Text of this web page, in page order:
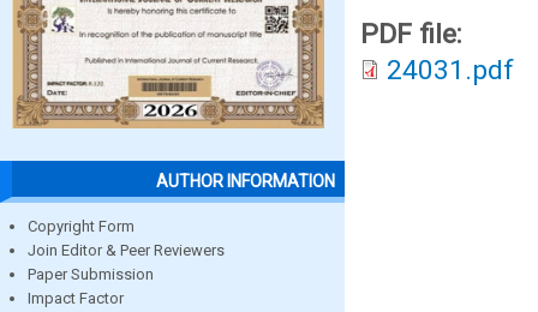
AUTHOR INFORMATION
Copyright Form
Join Editor & Peer Reviewers
Paper Submission
Impact Factor
PDF file:
24031.pdf